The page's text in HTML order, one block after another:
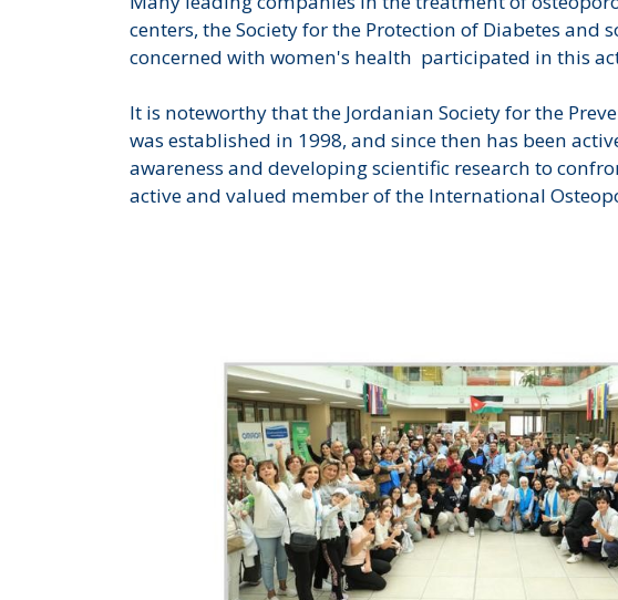
centers, the Society for the Protection of Diabetes and
concerned with women's health participated in this
It is noteworthy that the Jordanian Society for the
was established in 1998, and since then has been
awareness and developing scientific research to
active and valued member of the International